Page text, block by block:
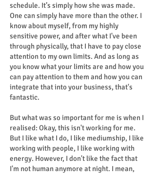
schedule. It’s simply how she was made.
One can simply have more than the other. I
know about myself, from my highly
sensitive power, and after what I've been
through physically, that I have to pay close
attention to my own limits. And as long as
you know what your limits are and how you
can pay attention to them and how you can
integrate that into your business, that's
fantastic.
But what was so important for me is when I
realised: Okay, this isn't working for me.
But I like what I do, I like mediumship, I like
working with people, I like working with
energy. However, I don't like the fact that
I'm not human anymore at night. I mean,